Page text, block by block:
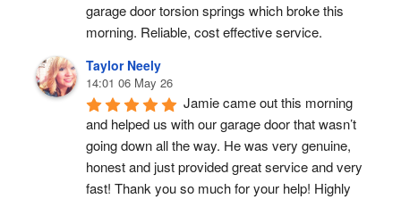
garage door torsion springs which broke this
morning. Reliable, cost effective service.
Taylor Neely
14:01 06 May 26
Jamie came out this morning
and helped us with our garage door that wasn’t
going down all the way. He was very genuine,
honest and just provided great service and very
fast! Thank you so much for your help! Highly